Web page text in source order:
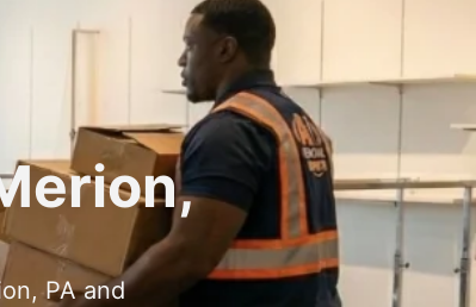
PA and